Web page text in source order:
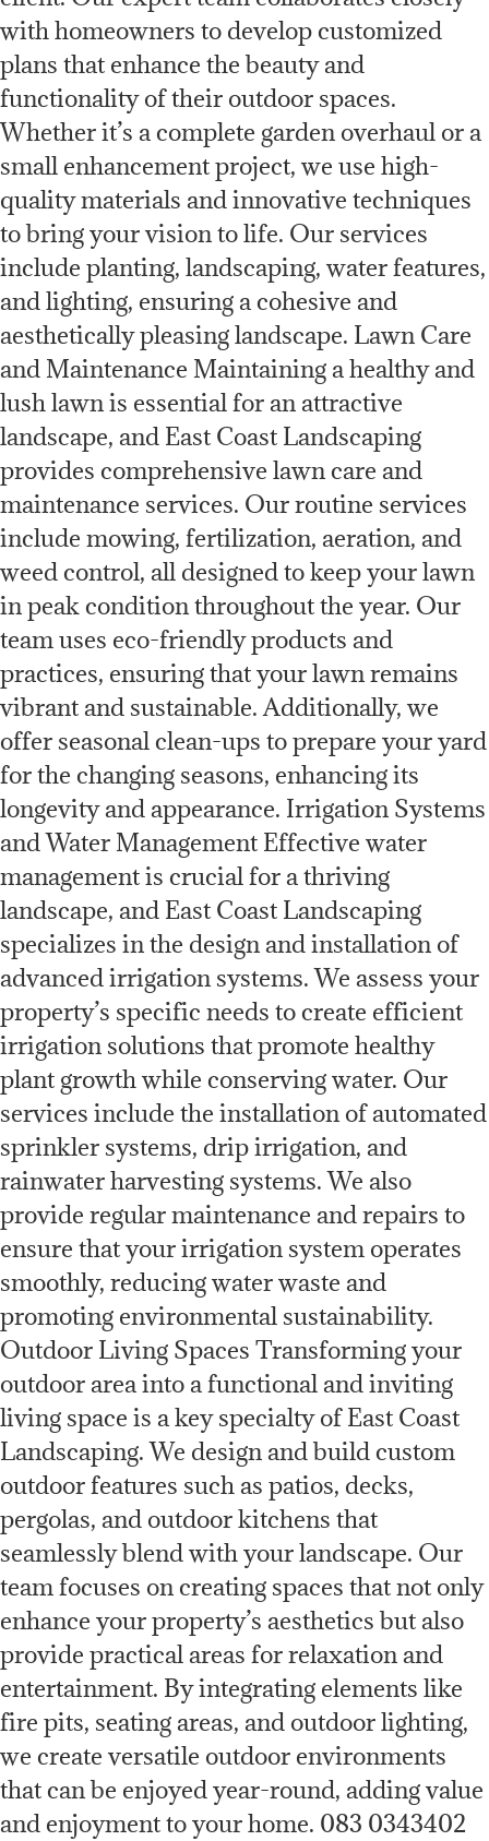
with homeowners to develop customized
plans that enhance the beauty and
functionality of their outdoor spaces.
Whether it’s a complete garden overhaul or a
small enhancement project, we use high-
quality materials and innovative techniques
to bring your vision to life. Our services
include planting, landscaping, water features,
and lighting, ensuring a cohesive and
aesthetically pleasing landscape. Lawn Care
and Maintenance Maintaining a healthy and
lush lawn is essential for an attractive
landscape, and East Coast Landscaping
provides comprehensive lawn care and
maintenance services. Our routine services
include mowing, fertilization, aeration, and
weed control, all designed to keep your lawn
in peak condition throughout the year. Our
team uses eco-friendly products and
practices, ensuring that your lawn remains
vibrant and sustainable. Additionally, we
offer seasonal clean-ups to prepare your yard
for the changing seasons, enhancing its
longevity and appearance. Irrigation Systems
and Water Management Effective water
management is crucial for a thriving
landscape, and East Coast Landscaping
specializes in the design and installation of
advanced irrigation systems. We assess your
property’s specific needs to create efficient
irrigation solutions that promote healthy
plant growth while conserving water. Our
services include the installation of automated
sprinkler systems, drip irrigation, and
rainwater harvesting systems. We also
provide regular maintenance and repairs to
ensure that your irrigation system operates
smoothly, reducing water waste and
promoting environmental sustainability.
Outdoor Living Spaces Transforming your
outdoor area into a functional and inviting
living space is a key specialty of East Coast
Landscaping. We design and build custom
outdoor features such as patios, decks,
pergolas, and outdoor kitchens that
seamlessly blend with your landscape. Our
team focuses on creating spaces that not only
enhance your property’s aesthetics but also
provide practical areas for relaxation and
entertainment. By integrating elements like
fire pits, seating areas, and outdoor lighting,
we create versatile outdoor environments
that can be enjoyed year-round, adding value
and enjoyment to your home. 083 0343402